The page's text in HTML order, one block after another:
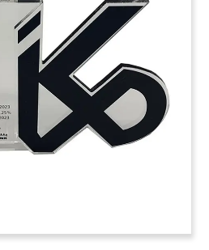
crystal deal toy
related to the sale of a
loans by Piraeus
portfolio was acquired by